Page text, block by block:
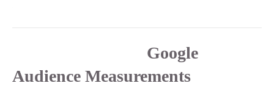
Google
Audience Measurements